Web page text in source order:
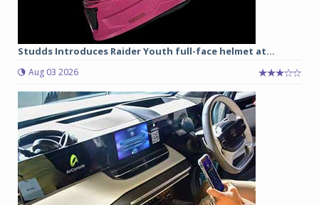
Studds Introduces Raider Youth full-face helmet at...
Aug 03 2026